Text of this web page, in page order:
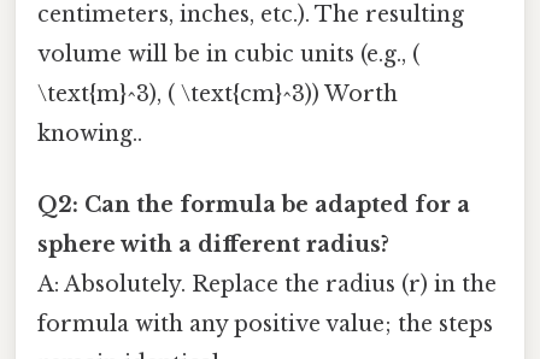
centimeters, inches, etc.). The resulting
volume will be in cubic units (e.g., (
\text{m}^3), ( \text{cm}^3)) Worth
knowing..
Q2: Can the formula be adapted for a
sphere with a different radius?
A: Absolutely. Replace the radius (r) in the
formula with any positive value; the steps